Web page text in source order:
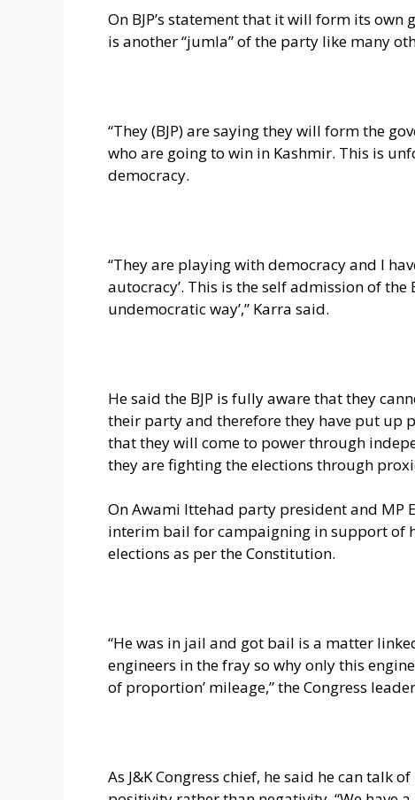
On BJP’s statement that it will form its
is another “jumla” of the party like many
“They (BJP) are saying they will form the
who are going to win in Kashmir. This is
democracy.
“They are playing with democracy and I
autocracy’. This is the self admission of
undemocratic way’,” Karra said.
He said the BJP is fully aware that they
their party and therefore they have put up
that they will come to power through
they are fighting the elections through
On Awami Ittehad party president and MP
interim bail for campaigning in support of
elections as per the Constitution.
“He was in jail and got bail is a matter
engineers in the fray so why only this
of proportion’ mileage,” the Congress
As J&K Congress chief, he said he can talk